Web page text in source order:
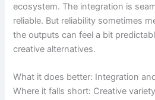
ecosystem. The integration is
reliable. But reliability sometimes
the outputs can feel a bit
creative alternatives.
What it does better: Integration
Where it falls short: Creative